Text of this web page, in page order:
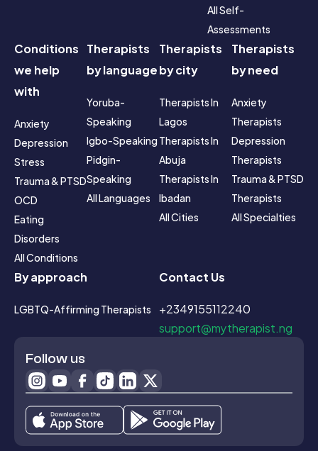
All Self-
Assessments
Conditions
we help
with
Anxiety
Depression
Stress
Trauma & PTSD
OCD
Eating
Disorders
All Conditions
Therapists
by language
Yoruba-
Speaking
Igbo-Speaking
Pidgin-
Speaking
All Languages
Therapists
by city
Therapists In
Lagos
Therapists In
Abuja
Therapists In
Ibadan
All Cities
Therapists
by need
Anxiety
Therapists
Depression
Therapists
Trauma & PTSD
Therapists
All Specialties
By approach
LGBTQ-Affirming Therapists
Contact Us
+2349155112240
support@mytherapist.ng
Follow us